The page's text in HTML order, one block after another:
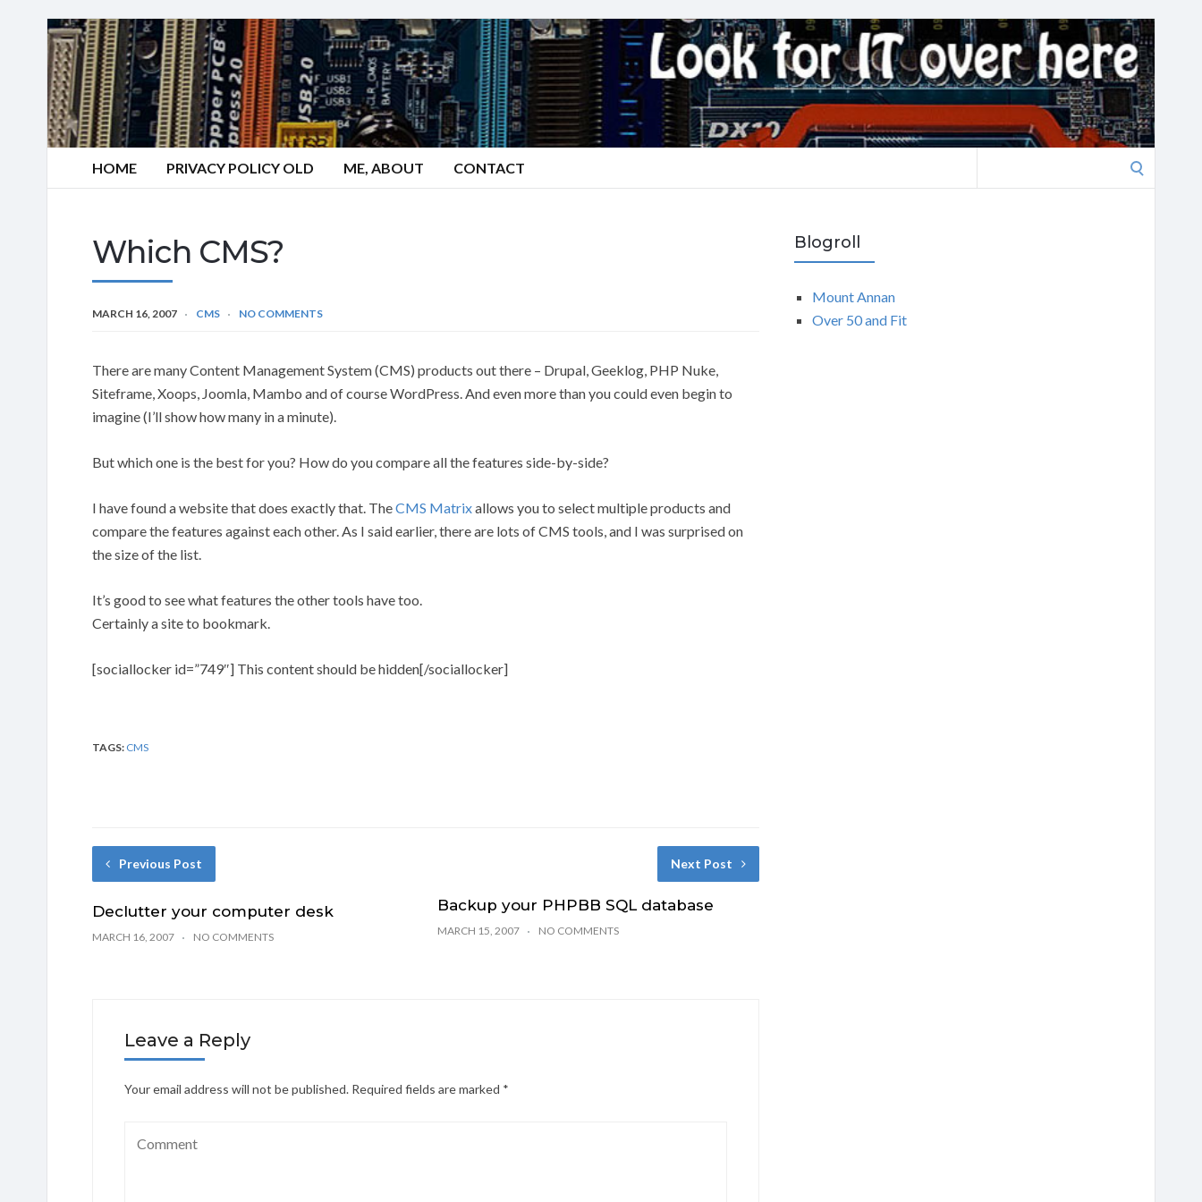
HOME PRIVACY POLICY OLD ME, ABOUT CONTACT
Which CMS?
MARCH 16, 2007 CMS NO COMMENTS
There are many Content Management System (CMS) products out there – Drupal, Geeklog, PHP Nuke,
Siteframe, Xoops, Joomla, Mambo and of course WordPress. And even more than you could even begin to
imagine (I’ll show how many in a minute).
But which one is the best for you? How do you compare all the features side-by-side?
I have found a website that does exactly that. TheCMS Matrixallows you to select multiple products and
compare the features against each other. As I said earlier, there are lots of CMS tools, and I was surprised on
the size of the list.
It’s good to see what features the other tools have too.
Certainly a site to bookmark.
[sociallocker id=”749″] This content should be hidden[/sociallocker]
TAGS: CMS
Previous Post
Declutter your computer desk
MARCH 16, 2007 NO COMMENTS
Next Post
Backup your PHPBB SQL database
MARCH 15, 2007 NO COMMENTS
Leave a Reply
Your email address will not be published. Required fields are marked *
Blogroll
Mount Annan
Over 50 and Fit